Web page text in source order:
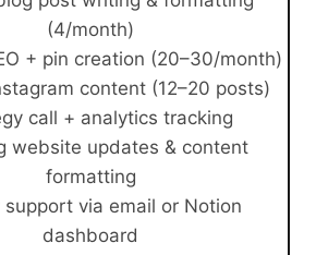
(4/month)
+ pin creation (20–30/month)
content (12–20 posts)
call + analytics tracking
website updates & content
formatting
support via email or Notion
dashboard